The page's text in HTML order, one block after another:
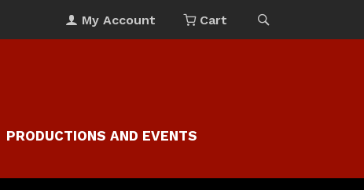
My Account Cart
PRODUCTIONS AND EVENTS